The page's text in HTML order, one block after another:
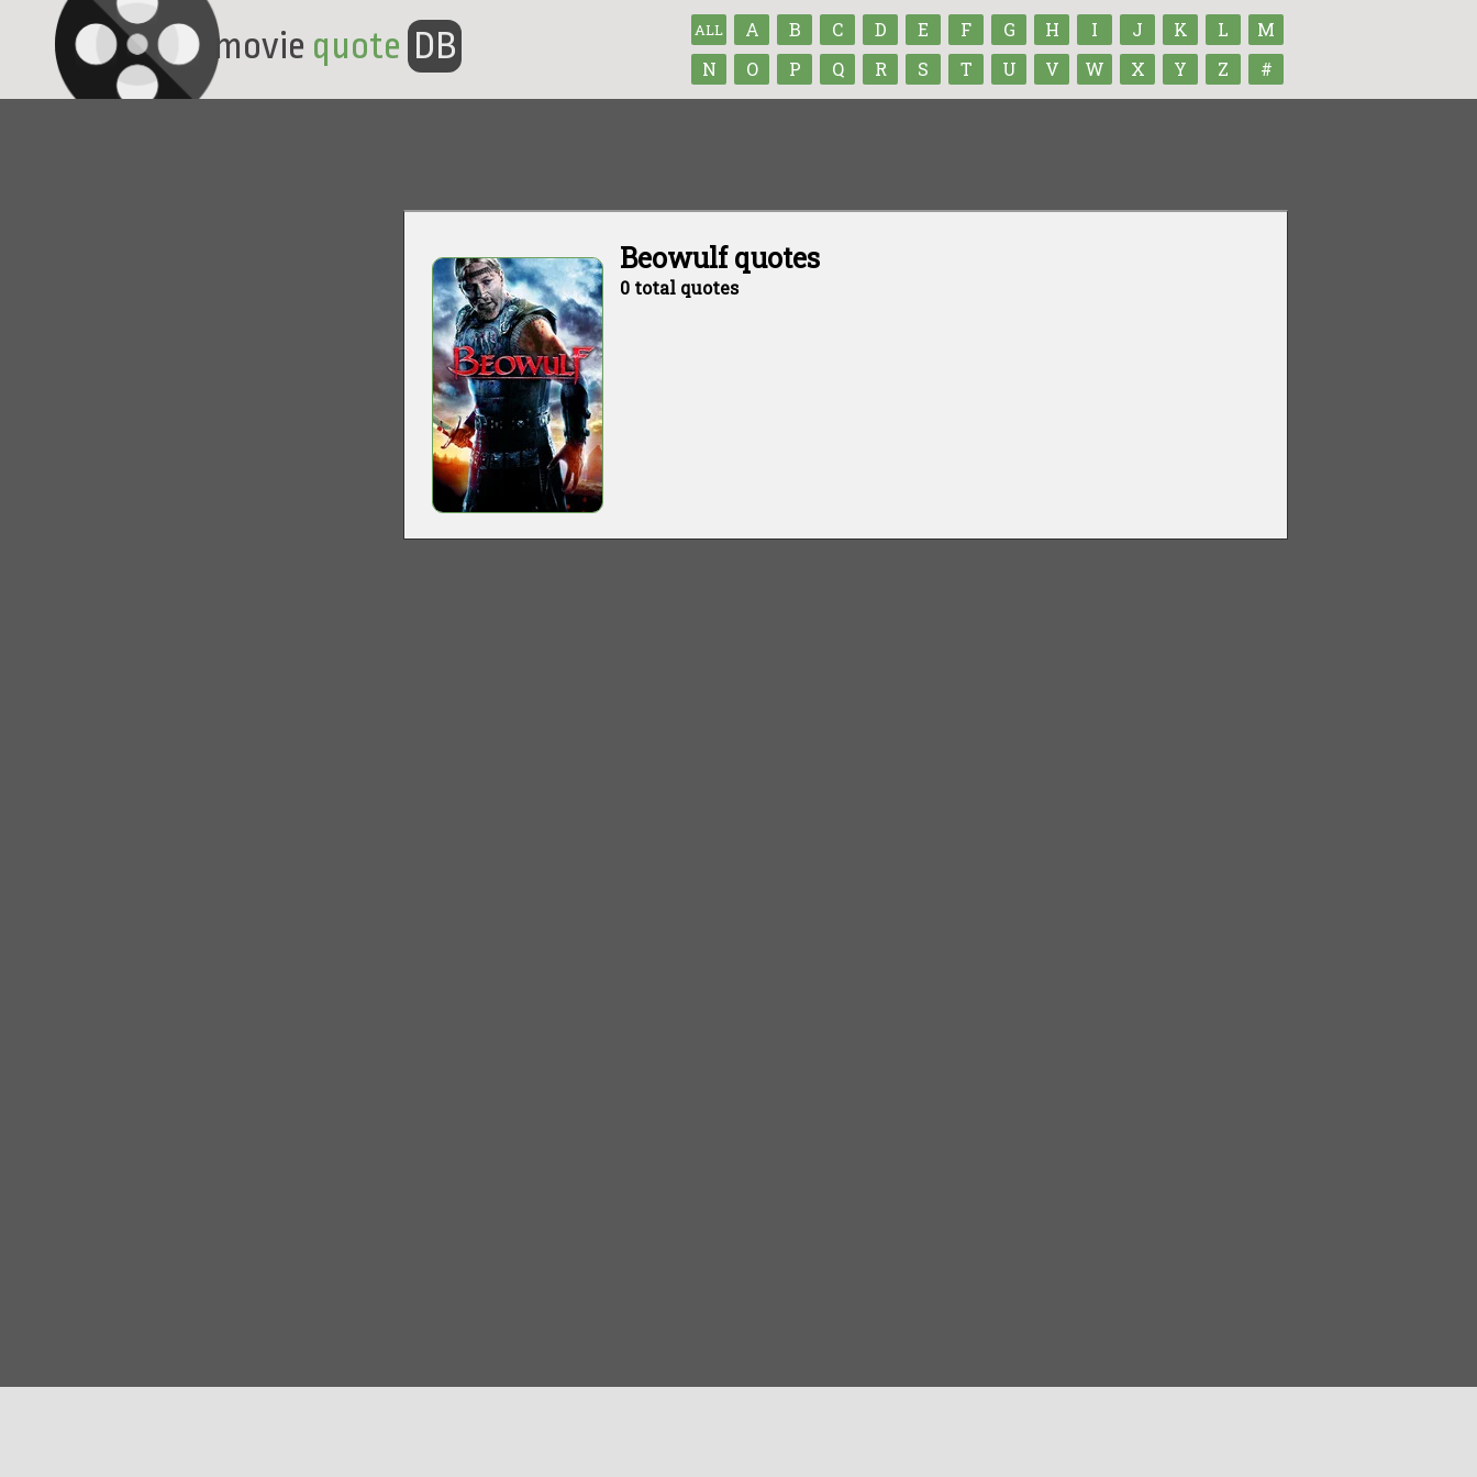
ALL A B C D E F G H I J K L
M
N
O P Q R S T U V W X Y Z #
movie quote DB
Beowulf quotes
0 total quotes